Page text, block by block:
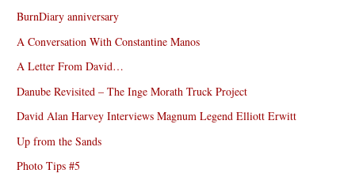
BurnDiary anniversary
A Conversation With Constantine Manos
A Letter From David…
Danube Revisited – The Inge Morath Truck Project
David Alan Harvey Interviews Magnum Legend Elliott Erwitt
Up from the Sands
Photo Tips #5